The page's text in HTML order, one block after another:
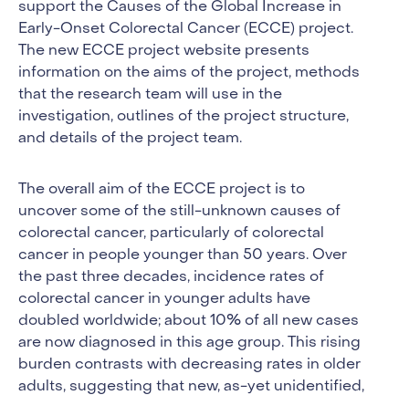
support the Causes of the Global Increase in
Early-Onset Colorectal Cancer (ECCE) project.
The new ECCE project website presents
information on the aims of the project, methods
that the research team will use in the
investigation, outlines of the project structure,
and details of the project team.
The overall aim of the ECCE project is to
uncover some of the still-unknown causes of
colorectal cancer, particularly of colorectal
cancer in people younger than 50 years. Over
the past three decades, incidence rates of
colorectal cancer in younger adults have
doubled worldwide; about 10% of all new cases
are now diagnosed in this age group. This rising
burden contrasts with decreasing rates in older
adults, suggesting that new, as-yet unidentified,